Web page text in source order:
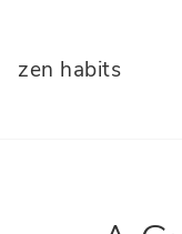
zen habits